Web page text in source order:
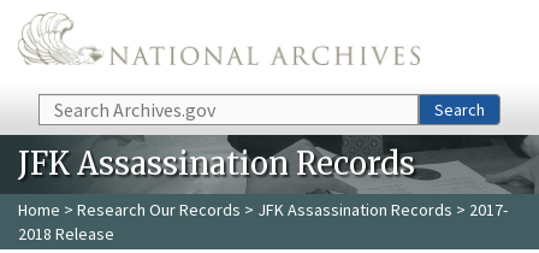
Skip to main content
Search Search
JFK Assassination Records
Home > Research Our Records > JFK Assassination Records > 2017-
2018 Release